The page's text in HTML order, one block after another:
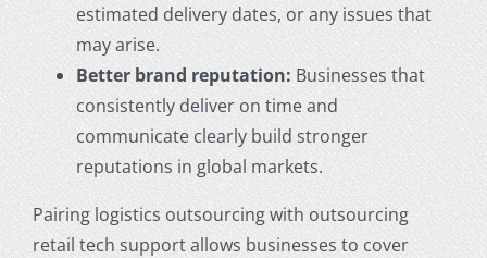
estimated delivery dates, or any issues that
may arise.
Better brand reputation: Businesses that
consistently deliver on time and
communicate clearly build stronger
reputations in global markets.
Pairing logistics outsourcing with outsourcing
retail tech support allows businesses to cover